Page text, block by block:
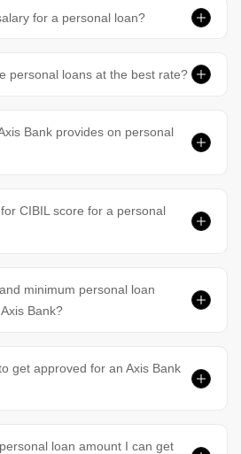
for a personal loan?
personal loans at the best rate?
Bank provides on personal
CIBIL score for a personal
minimum personal loan
Bank?
get approved for an Axis Bank
loan amount I can get